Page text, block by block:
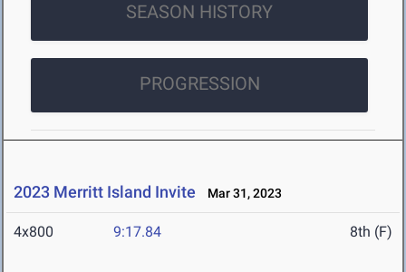
SEASON HISTORY
PROGRESSION
2023 Merritt Island Invite Mar 31, 2023
4x800 9:17.84 8th (F)